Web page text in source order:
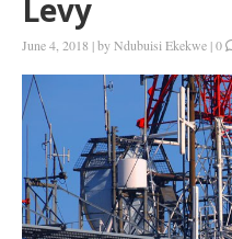
Levy
June 4, 2018 |byNdubuisi Ekekwe |0